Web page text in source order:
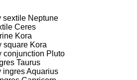
sextile Neptune
Ceres
Kora
square Kora
conjunction Pluto
Taurus
ingres Aquarius